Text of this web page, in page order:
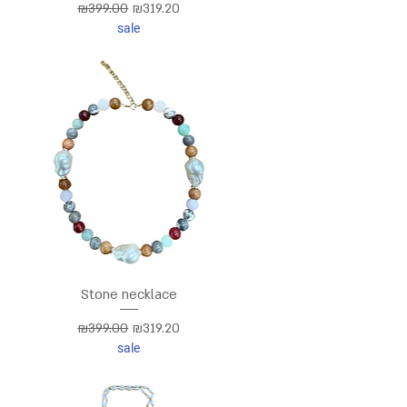
Regular Price
₪399.00 Sale Price
₪319.20
sale
Stone necklace
Regular Price
₪399.00 Sale Price
₪319.20
sale